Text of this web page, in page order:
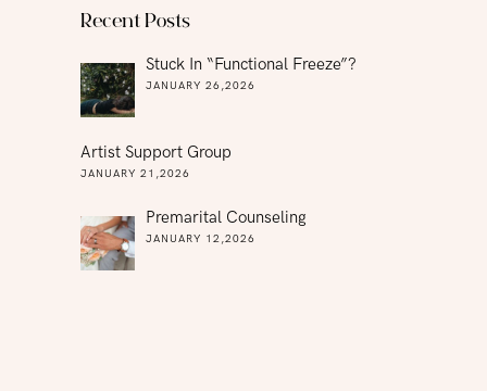
Recent Posts
Stuck In “functional Freeze”?
JANUARY 26,2026
Artist Support Group
JANUARY 21,2026
Premarital Counseling
JANUARY 12,2026